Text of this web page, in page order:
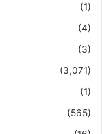
(1)
(4)
(3)
(3,071)
(1)
(565)